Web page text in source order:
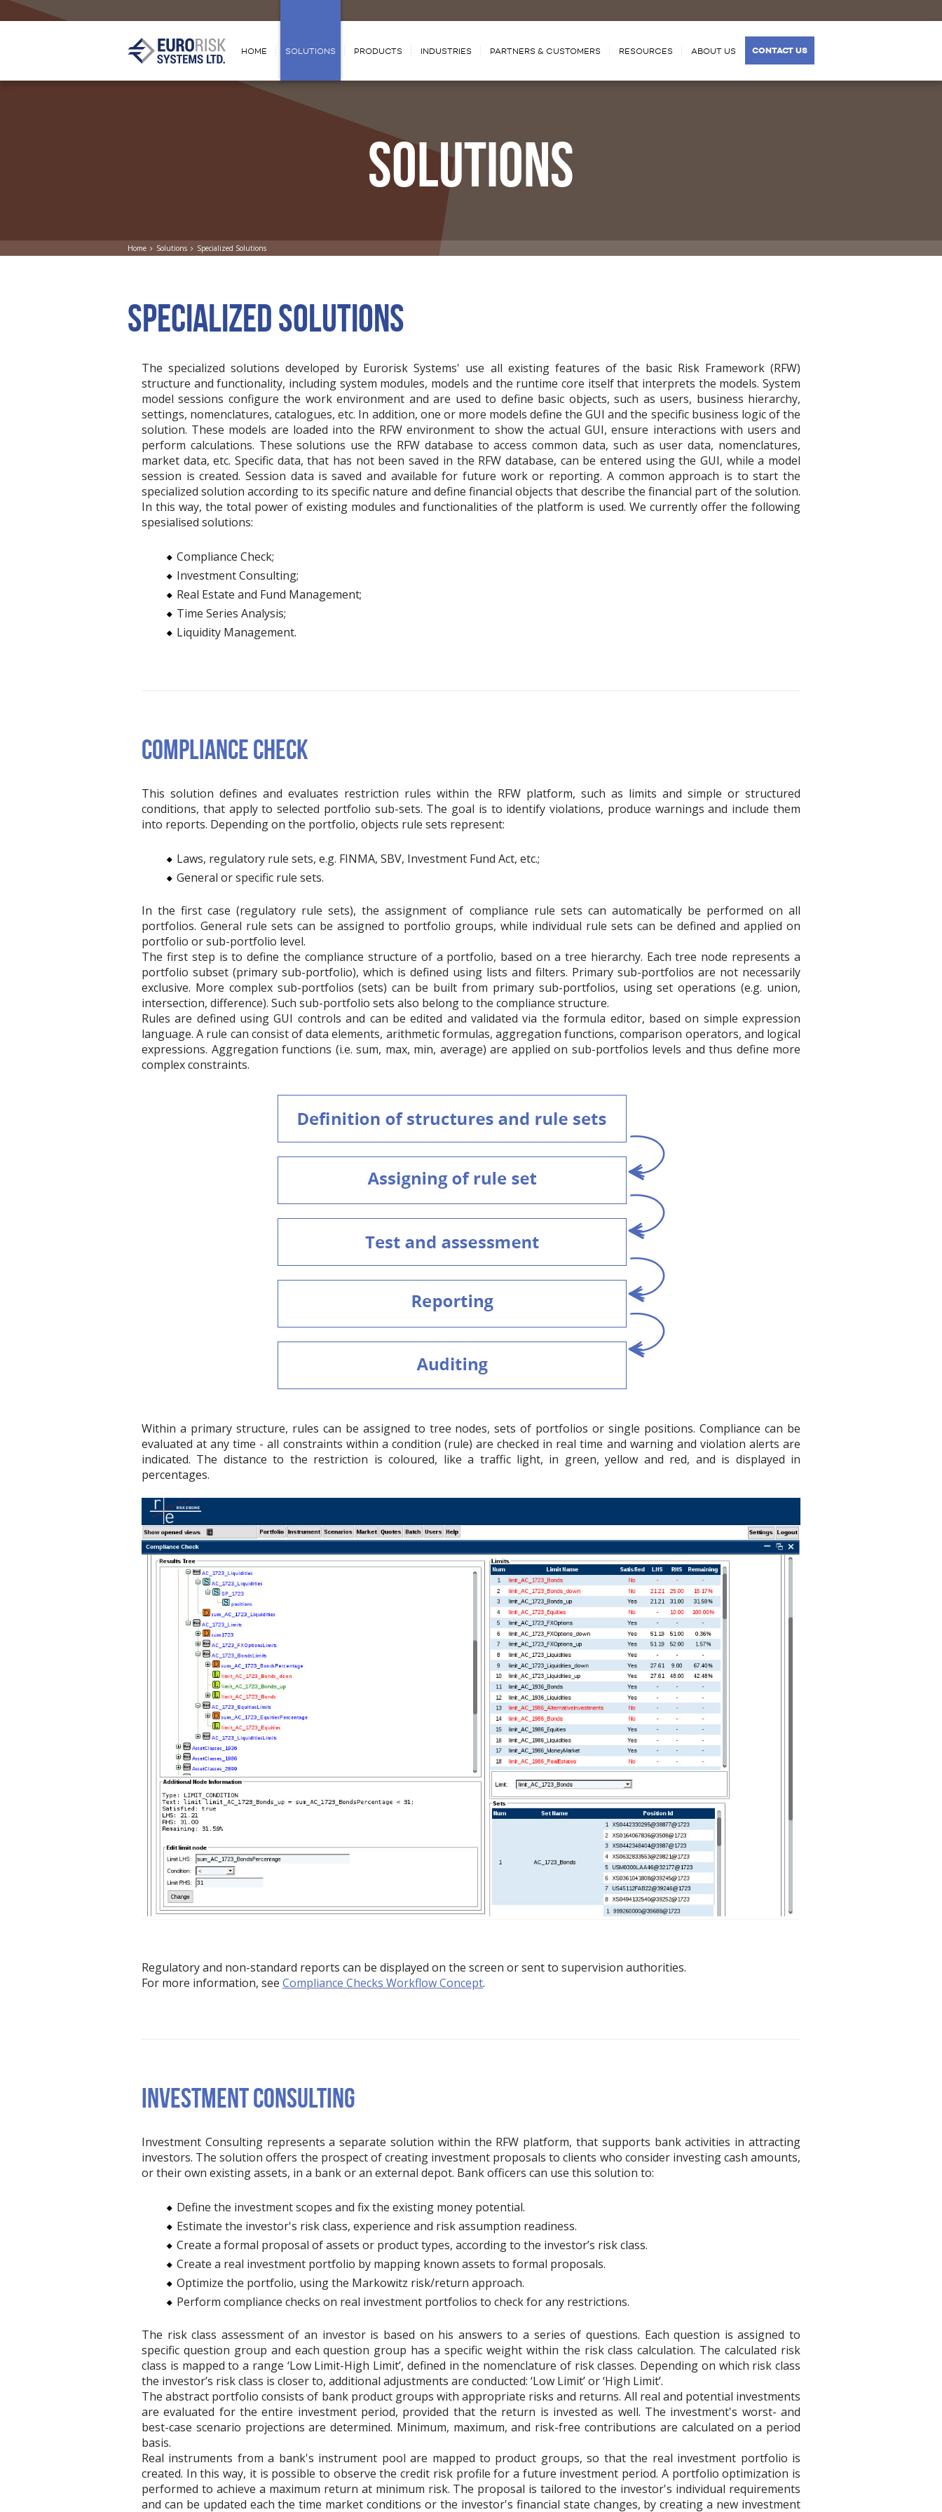
HOME SOLUTIONS PRODUCTS INDUSTRIES PARTNERS & CUSTOMERS RESOURCES ABOUT US CONTACT US
SOLUTIONS
Home Solutions Specialized Solutions
SPECIALIZED SOLUTIONS
The specialized solutions developed by Eurorisk Systems' use all existing features of the basic Risk Framework (RFW)
structure and functionality, including system modules, models and the runtime core itself that interprets the models. System
model sessions configure the work environment and are used to define basic objects, such as users, business hierarchy,
settings, nomenclatures, catalogues, etc. In addition, one or more models define the GUI and the specific business logic of the
solution. These models are loaded into the RFW environment to show the actual GUI, ensure interactions with users and
perform calculations. These solutions use the RFW database to access common data, such as user data, nomenclatures,
market data, etc. Specific data, that has not been saved in the RFW database, can be entered using the GUI, while a model
session is created. Session data is saved and available for future work or reporting. A common approach is to start the
specialized solution according to its specific nature and define financial objects that describe the financial part of the solution.
In this way, the total power of existing modules and functionalities of the platform is used. We currently offer the following
spesialised solutions:
Compliance Check;
Investment Consulting;
Real Estate and Fund Management;
Time Series Analysis;
Liquidity Management.
COMPLIANCE CHECK
This solution defines and evaluates restriction rules within the RFW platform, such as limits and simple or structured
conditions, that apply to selected portfolio sub-sets. The goal is to identify violations, produce warnings and include them
into reports. Depending on the portfolio, objects rule sets represent:
Laws, regulatory rule sets, e.g. FINMA, SBV, Investment Fund Act, etc.;
General or specific rule sets.
In the first case (regulatory rule sets), the assignment of compliance rule sets can automatically be performed on all
portfolios. General rule sets can be assigned to portfolio groups, while individual rule sets can be defined and applied on
portfolio or sub-portfolio level.
The first step is to define the compliance structure of a portfolio, based on a tree hierarchy. Each tree node represents a
portfolio subset (primary sub-portfolio), which is defined using lists and filters. Primary sub-portfolios are not necessarily
exclusive. More complex sub-portfolios (sets) can be built from primary sub-portfolios, using set operations (e.g. union,
intersection, difference). Such sub-portfolio sets also belong to the compliance structure.
Rules are defined using GUI controls and can be edited and validated via the formula editor, based on simple expression
language. A rule can consist of data elements, arithmetic formulas, aggregation functions, comparison operators, and logical
expressions. Aggregation functions (i.e. sum, max, min, average) are applied on sub-portfolios levels and thus define more
complex constraints.
Within a primary structure, rules can be assigned to tree nodes, sets of portfolios or single positions. Compliance can be
evaluated at any time - all constraints within a condition (rule) are checked in real time and warning and violation alerts are
indicated. The distance to the restriction is coloured, like a traffic light, in green, yellow and red, and is displayed in
percentages.
Regulatory and non-standard reports can be displayed on the screen or sent to supervision authorities.
For more information, see Compliance Checks Workflow Concept.
INVESTMENT CONSULTING
Investment Consulting represents a separate solution within the RFW platform, that supports bank activities in attracting
investors. The solution offers the prospect of creating investment proposals to clients who consider investing cash amounts,
or their own existing assets, in a bank or an external depot. Bank officers can use this solution to:
Define the investment scopes and fix the existing money potential.
Estimate the investor's risk class, experience and risk assumption readiness.
Create a formal proposal of assets or product types, according to the investor’s risk class.
Create a real investment portfolio by mapping known assets to formal proposals.
Optimize the portfolio, using the Markowitz risk/return approach.
Perform compliance checks on real investment portfolios to check for any restrictions.
The risk class assessment of an investor is based on his answers to a series of questions. Each question is assigned to
specific question group and each question group has a specific weight within the risk class calculation. The calculated risk
class is mapped to a range ‘Low Limit-High Limit’, defined in the nomenclature of risk classes. Depending on which risk class
the investor’s risk class is closer to, additional adjustments are conducted: ‘Low Limit’ or ‘High Limit’.
The abstract portfolio consists of bank product groups with appropriate risks and returns. All real and potential investments
are evaluated for the entire investment period, provided that the return is invested as well. The investment's worst- and
best-case scenario projections are determined. Minimum, maximum, and risk-free contributions are calculated on a period
basis.
Real instruments from a bank's instrument pool are mapped to product groups, so that the real investment portfolio is
created. In this way, it is possible to observe the credit risk profile for a future investment period. A portfolio optimization is
performed to achieve a maximum return at minimum risk. The proposal is tailored to the investor's individual requirements
and can be updated each the time market conditions or the investor's financial state changes, by creating a new investment